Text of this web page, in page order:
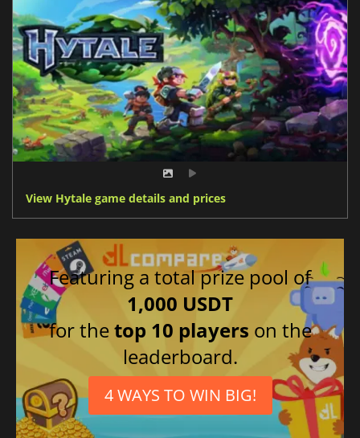
View Hytale game details and prices
Featuring a total prize pool of
1,000 USDT
for thetop 10 players on the
leaderboard.
4 WAYS TO WIN BIG!